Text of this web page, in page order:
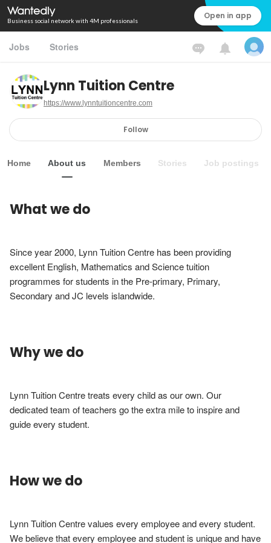
Business social network with 4M professionals Open in app
Jobs Stories
Lynn Tuition Centre
https://www.lynntuitioncentre.com
Follow
Home About us Members Stories Job postings
What we do
Since year 2000, Lynn Tuition Centre has been providing
excellent English, Mathematics and Science tuition
programmes for students in the Pre-primary, Primary,
Secondary and JC levels islandwide.
Why we do
Lynn Tuition Centre treats every child as our own. Our
dedicated team of teachers go the extra mile to inspire and
guide every student.
How we do
Lynn Tuition Centre values every employee and every student.
We believe that every employee and student is unique and have